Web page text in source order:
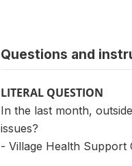
Questions and
LITERAL QUESTION
In the last month,
issues?
- Village Health Support